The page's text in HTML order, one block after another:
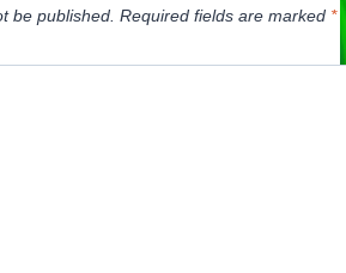
be published. Required fields are marked *